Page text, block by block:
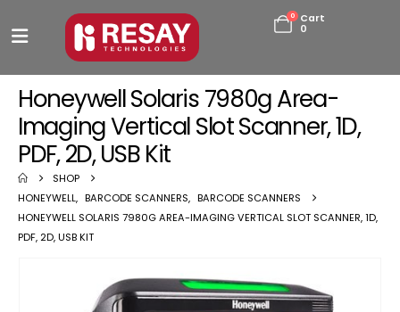
0
Cart
0
Honeywell Solaris 7980g Area-
Imaging Vertical Slot Scanner, 1D,
PDF, 2D, USB Kit
SHOP
HONEYWELL, BARCODE SCANNERS, BARCODE SCANNERS
HONEYWELL SOLARIS 7980G AREA-IMAGING VERTICAL SLOT SCANNER, 1D,
PDF, 2D, USB KIT